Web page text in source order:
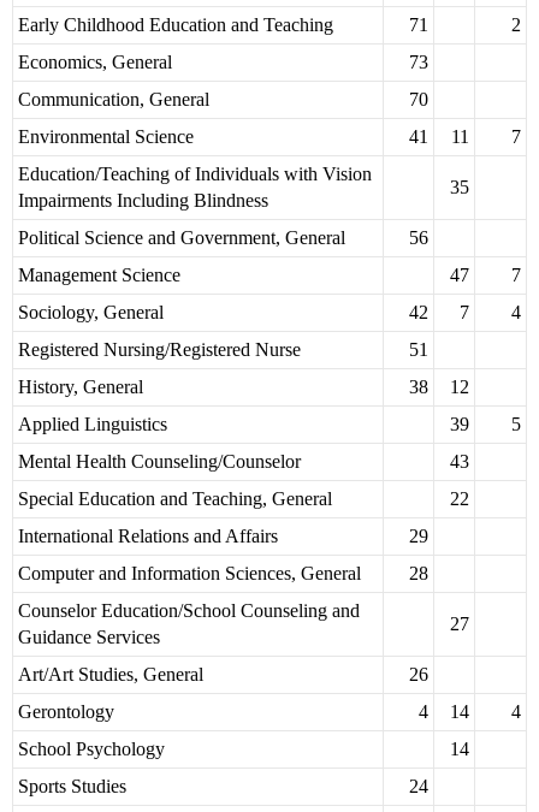
Early Childhood Education and Teaching 71
2
Economics, General
73
Communication, General
70
Environmental Science
41 11
7
Education/Teaching of Individuals with Vision
Impairments Including Blindness
35
Political Science and Government, General
56
Management Science
47
7
Sociology, General
42 7
4
Registered Nursing/Registered Nurse
51
History, General
38
12
Applied Linguistics
39
5
Mental Health Counseling/Counselor
43
Special Education and Teaching, General
22
International Relations and Affairs
29
Computer and Information Sciences, General
28
Counselor Education/School Counseling and
Guidance Services
27
Art/Art Studies, General
26
Gerontology
4 14
4
School Psychology
14
Sports Studies
24